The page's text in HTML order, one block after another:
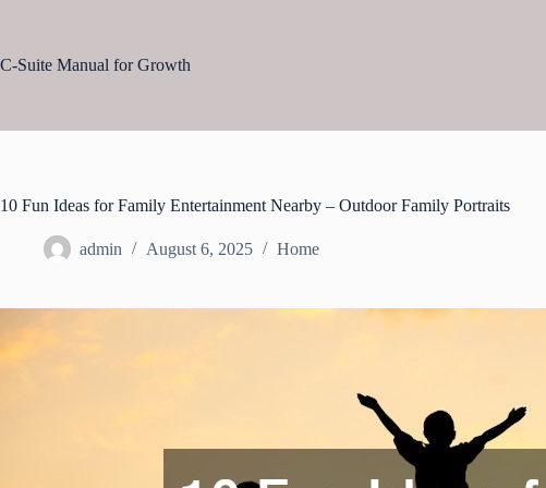
C-Suite Manual for Growth
10 Fun Ideas for Family Entertainment Nearby – Outdoor Family Portraits
admin August 6, 2025 Home